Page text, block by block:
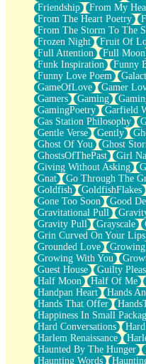
Friendship
From My
From The Heart Poetry
From The Storm To The
Frozen Night
Fruit Of
Full Attention
Full Moon
Funk Inspiration
Funny
Funny Love Poem
GameOfLove
Gamer
Gamers
Gaming
GamingPoetry
Garfield
Gas Station Philosophy
Gentle Verse
Gently
Ghost Of You
Ghost
GhostsOfThePast
Girl
Giving Without Asking
Gnat
Go Through The
Goldfish
GoldfishFlakes
Gone Too Soon
Good
Gravitational Pull
Gravity Pull
Grayscale
Grin Curved On Your Lips
Grounded Love
Growing With You
Guest House
Guilty
Half Moon
Half Of Me
Handpan Heart
Hands
Hands That Offer
Happiness In Small
Hard Conversations
Harlem Renaissance
Haunted By The Hunger
Haunting Words